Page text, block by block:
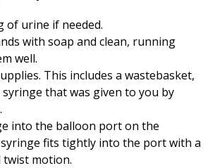
of urine if needed.
with soap and clean, running
well.
This includes a wastebasket,
syringe that was given to you by
into the balloon port on the
fits tightly into the port with a
motion.